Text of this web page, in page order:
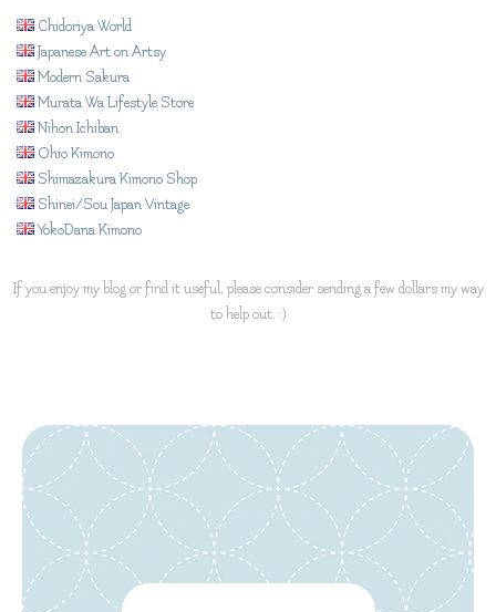
Chidoriya World
Japanese Art on Artsy
Modern Sakura
Murata Wa Lifestyle Store
Nihon Ichiban
Ohio Kimono
Shimazakura Kimono Shop
Shinei/Sou Japan Vintage
YokoDana Kimono
If you enjoy my blog or find it useful, please consider sending a few dollars my way
to help out. :)